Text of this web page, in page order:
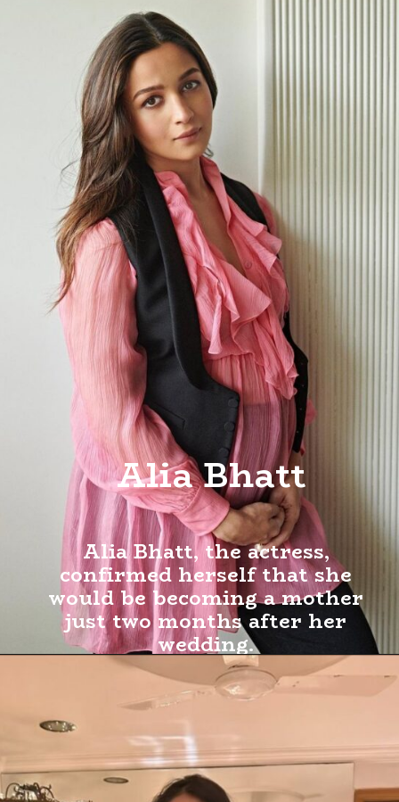
Alia Bhatt
Alia Bhatt, the actress,
confirmed herself that she
would be becoming a mother
just two months after her
wedding.